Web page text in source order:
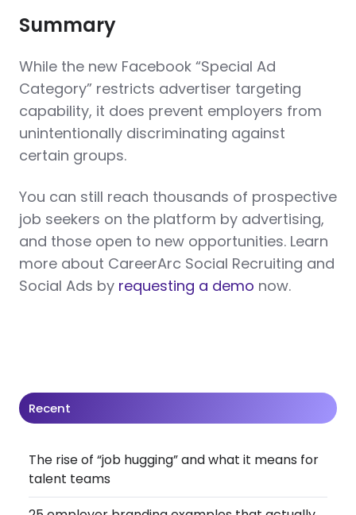
Summary
While the new Facebook “Special Ad
Category” restricts advertiser targeting
capability, it does prevent employers from
unintentionally discriminating against
certain groups.
You can still reach thousands of prospective
job seekers on the platform by advertising,
and those open to new opportunities. Learn
more about CareerArc Social Recruiting and
Social Ads by requesting a demo now.
Recent
The rise of “job hugging” and what it means for
talent teams